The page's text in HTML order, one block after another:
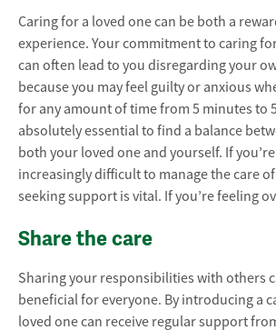
Caring for a loved one can be both a
experience. Your commitment to caring
can often lead to you disregarding your
because you may feel guilty or anxious
for any amount of time from 5 minutes to 5
absolutely essential to find a balance
both your loved one and yourself. If
increasingly difficult to manage the care
seeking support is vital. If you’re feeling
Share the care
Sharing your responsibilities with others
beneficial for everyone. By introducing a
loved one can receive regular support